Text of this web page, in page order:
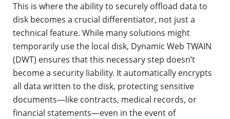
This is where the ability to securely offload data to
disk becomes a crucial differentiator, not just a
technical feature. While many solutions might
temporarily use the local disk, Dynamic Web TWAIN
(DWT) ensures that this necessary step doesn’t
become a security liability. It automatically encrypts
all data written to the disk, protecting sensitive
documents—like contracts, medical records, or
financial statements—even in the event of